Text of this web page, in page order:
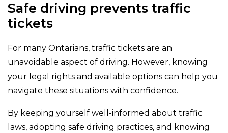
Safe driving prevents traffic
tickets
For many Ontarians, traffic tickets are an
unavoidable aspect of driving. However, knowing
your legal rights and available options can help you
navigate these situations with confidence.
By keeping yourself well-informed about traffic
laws, adopting safe driving practices, and knowing